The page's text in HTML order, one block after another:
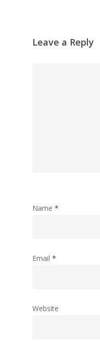
Leave a Reply
Name *
Email *
Website